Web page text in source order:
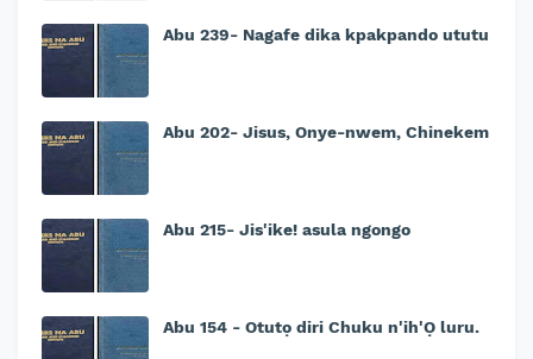
Abu 239- Nagafe dika kpakpando ututu
Abu 202- Jisus, Onye-nwem, Chinekem
Abu 215- Jis'ike! asula ngongo
Abu 154 - Otutọ diri Chuku n'ih'Ọ luru.